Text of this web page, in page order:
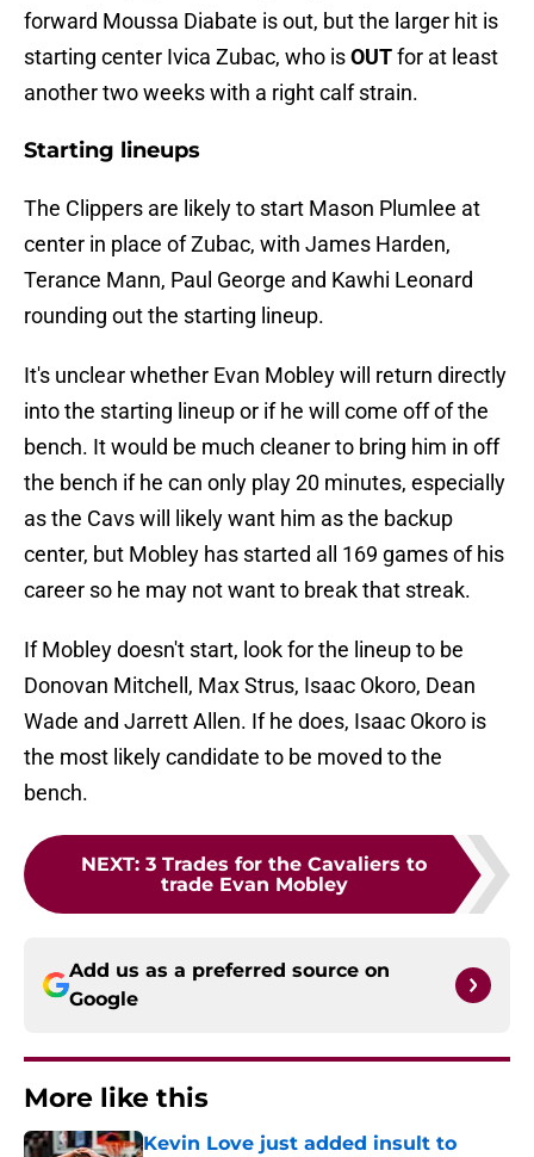
forward Moussa Diabate is out, but the larger hit is
starting center Ivica Zubac, who isOUTfor at least
another two weeks with a right calf strain.
Starting lineups
The Clippers are likely to start Mason Plumlee at
center in place of Zubac, with James Harden,
Terance Mann, Paul George and Kawhi Leonard
rounding out the starting lineup.
It's unclear whether Evan Mobley will return directly
into the starting lineup or if he will come off of the
bench. It would be much cleaner to bring him in off
the bench if he can only play 20 minutes, especially
as the Cavs will likely want him as the backup
center, but Mobley has started all 169 games of his
career so he may not want to break that streak.
If Mobley doesn't start, look for the lineup to be
Donovan Mitchell, Max Strus, Isaac Okoro, Dean
Wade and Jarrett Allen. If he does, Isaac Okoro is
the most likely candidate to be moved to the
bench.
NEXT: 3 Trades for the Cavaliers to
trade Evan Mobley
Add us as a preferred source on
Google
More like this
Kevin Love just added insult to